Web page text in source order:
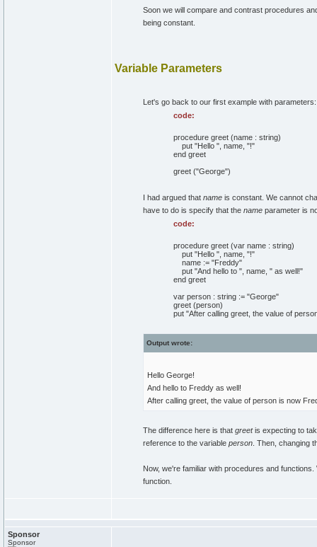
Soon we will compare and contrast procedures
being constant.
Variable Parameters
Let's go back to our first example with parameters:
code:
procedure greet (name : string)
put "Hello ", name, "!"
end greet
greet ("George")
I had argued that name is constant. We cannot
have to do is specify that the name parameter is
code:
procedure greet (var name : string)
put "Hello ", name, "!"
name := "Freddy"
put "And hello to ", name, " as well!"
end greet
var person : string := "George"
greet (person)
put "After calling greet, the value of
Output wrote:
Hello George!
And hello to Freddy as well!
After calling greet, the value of person is now
The difference here is that greetis expecting to
reference to the variable person . Then, changing
Now, we're familiar with procedures and
function.
Sponsor
Sponsor